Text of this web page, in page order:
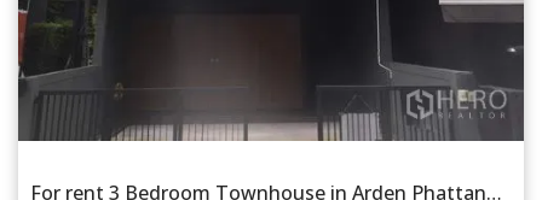
For rent 3 Bedroom Townhouse in Arden Phattanakan in Suan Luang, Suan Luang, Bangkok BTS On Nut